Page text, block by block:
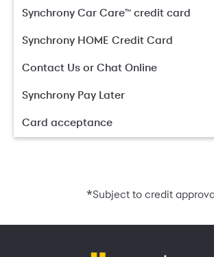
Synchrony Car Care™ credit card
Synchrony HOME Credit Card
Contact Us or Chat Online
Synchrony Pay Later
Card acceptance
*Subject to credit